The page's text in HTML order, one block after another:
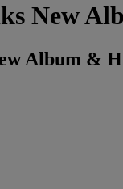
New
Album &